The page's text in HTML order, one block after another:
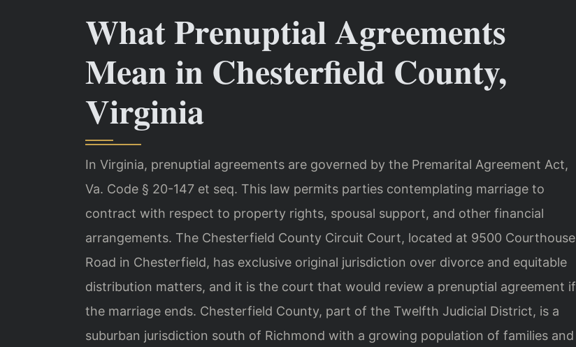
What Prenuptial Agreements
Mean in Chesterfield County,
Virginia
In Virginia, prenuptial agreements are governed by the Premarital Agreement Act,
Va. Code § 20-147 et seq. This law permits parties contemplating marriage to
contract with respect to property rights, spousal support, and other financial
arrangements. The Chesterfield County Circuit Court, located at 9500 Courthouse
Road in Chesterfield, has exclusive original jurisdiction over divorce and equitable
distribution matters, and it is the court that would review a prenuptial agreement if
the marriage ends. Chesterfield County, part of the Twelfth Judicial District, is a
suburban jurisdiction south of Richmond with a growing population of families and